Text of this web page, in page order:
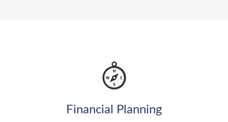
Financial Planning